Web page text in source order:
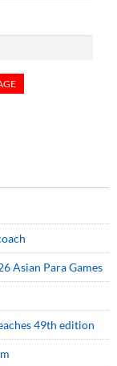
Asian Para Games
49th edition